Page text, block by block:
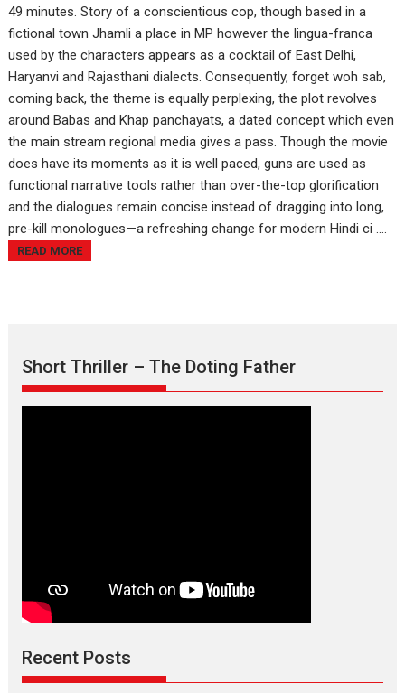
49 minutes. Story of a conscientious cop, though based in a
fictional town Jhamli a place in MP however the lingua-franca
used by the characters appears as a cocktail of East Delhi,
Haryanvi and Rajasthani dialects. Consequently, forget woh sab,
coming back, the theme is equally perplexing, the plot revolves
around Babas and Khap panchayats, a dated concept which even
the main stream regional media gives a pass. Though the movie
does have its moments as it is well paced, guns are used as
functional narrative tools rather than over-the-top glorification
and the dialogues remain concise instead of dragging into long,
pre-kill monologues—a refreshing change for modern Hindi ci ....
READ MORE
Short Thriller – The Doting Father
Recent Posts
Max, Min & Meowzaki –
movie review
Narasimhamurthy’s drama Max, Min & Meowzaki stars...